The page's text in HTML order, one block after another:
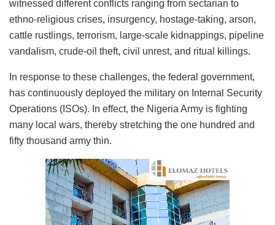
witnessed different conflicts ranging from sectarian to
ethno-religious crises, insurgency, hostage-taking, arson,
cattle rustlings, terrorism, large-scale kidnappings, pipeline
vandalism, crude-oil theft, civil unrest, and ritual killings.
In response to these challenges, the federal government,
has continuously deployed the military on Internal Security
Operations (ISOs). In effect, the Nigeria Army is fighting
many local wars, thereby stretching the one hundred and
fifty thousand army thin.